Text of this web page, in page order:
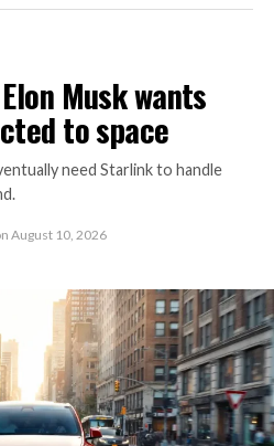
Musk wants
to space
need Starlink to handle
August 10, 2026